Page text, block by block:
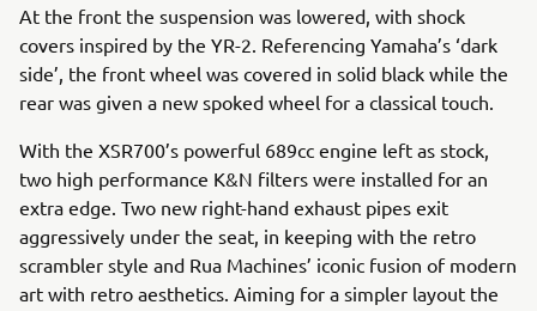
At the front the suspension was lowered, with shock
covers inspired by the YR-2. Referencing Yamaha’s ‘dark
side’, the front wheel was covered in solid black while the
rear was given a new spoked wheel for a classical touch.
With the XSR700’s powerful 689cc engine left as stock,
two high performance K&N filters were installed for an
extra edge. Two new right-hand exhaust pipes exit
aggressively under the seat, in keeping with the retro
scrambler style and Rua Machines’ iconic fusion of modern
art with retro aesthetics. Aiming for a simpler layout the